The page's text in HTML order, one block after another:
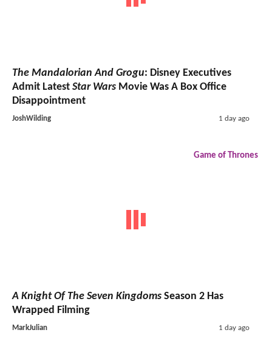
The Mandalorian And Grogu: Disney Executives
Admit Latest Star Wars Movie Was A Box Office
Disappointment
JoshWilding 1 day ago
Game of Thrones
A Knight Of The Seven Kingdoms Season 2 Has
Wrapped Filming
MarkJulian 1 day ago